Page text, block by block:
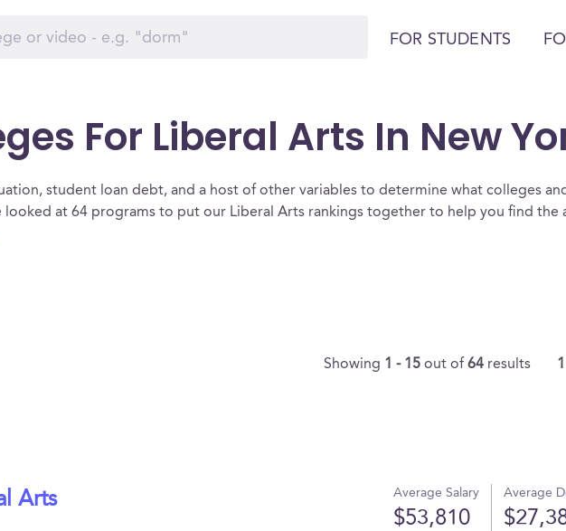
FOR STUDENTS
For Liberal Arts In New
student loan debt, and a host of other variables to determine what colleges
looked at 64 programs to put our Liberal Arts rankings together to help you find the
Showing 1 - 15out of64 results 1
Arts Average Salary
$53,810
Average